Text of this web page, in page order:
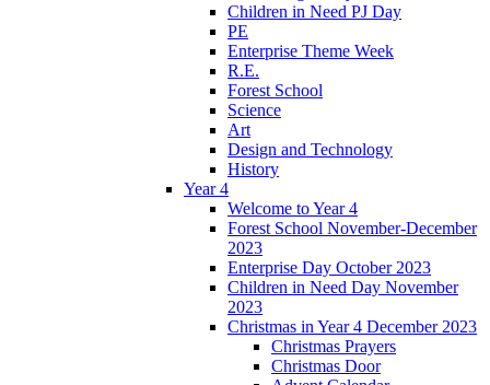
Children in Need PJ Day
PE
Enterprise Theme Week
R.E.
Forest School
Science
Art
Design and Technology
History
Year 4
Welcome to Year 4
Forest School November-December
2023
Enterprise Day October 2023
Children in Need Day November
2023
Christmas in Year 4 December 2023
Christmas Prayers
Christmas Door